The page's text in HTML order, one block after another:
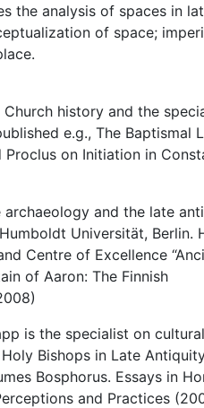
the analysis of spaces in
of space;
history and the
e.g., The Baptismal
on Initiation in
and the late
Universität, Berlin.
Centre of Excellence
of Aaron: The Finnish
is the specialist on
Bishops in Late
Bosphorus. Essays in
and Practices